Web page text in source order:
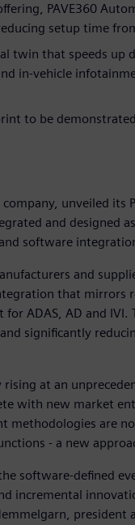
PAVE360
setup time
twin that speeds up
in-vehicle
to be
unveiled
and designed
software
and
that mirrors
ADAS, AD and
significantly
at an
with new market
methodologies are
- a new
software-defined
incremental
president